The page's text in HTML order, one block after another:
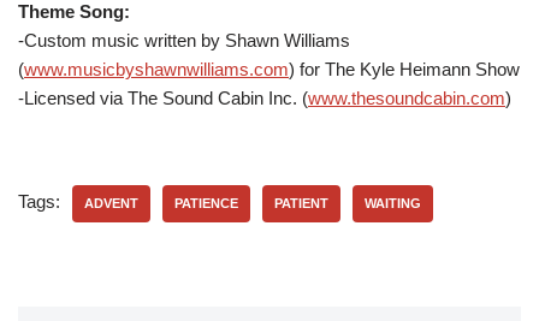
Theme Song:
-Custom music written by Shawn Williams
(www.musicbyshawnwilliams.com) for The Kyle Heimann Show
-Licensed via The Sound Cabin Inc. (www.thesoundcabin.com)
Tags: ADVENT PATIENCE PATIENT WAITING